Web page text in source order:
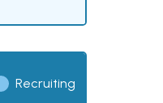
Recruiting